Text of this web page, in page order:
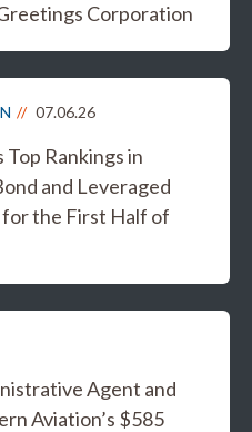
Corporation
07.06.26
Top Rankings in
and Leveraged
for the First Half of
Agent and
Aviation’s $585